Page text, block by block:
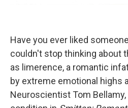
Have you ever liked
couldn't stop thinking about
as limerence, a romantic
by extreme emotional highs
Neuroscientist Tom